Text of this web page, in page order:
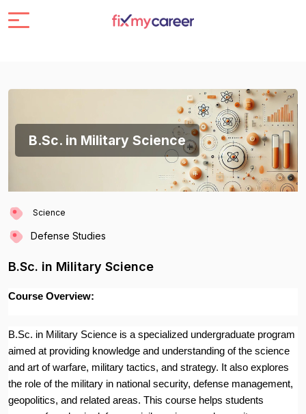
B.Sc. in Military Science
Science
Defense Studies
B.Sc. in Military Science
Course Overview:
B.Sc. in Military Science is a specialized undergraduate program
aimed at providing knowledge and understanding of the science
and art of warfare, military tactics, and strategy. It also explores
the role of the military in national security, defense management,
geopolitics, and related areas. This course helps students